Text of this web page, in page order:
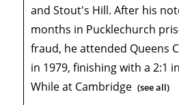
and Stout's Hill. After his
months in Pucklechurch
fraud, he attended Queens
in 1979, finishing with a 2:1
While at Cambridge (see all)